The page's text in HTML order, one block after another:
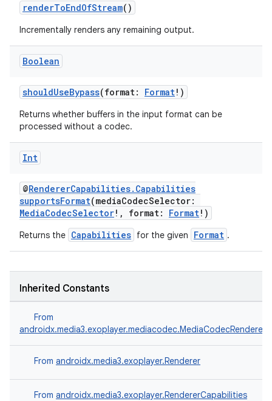
renderToEndOfStream()
Incrementally renders any remaining output.
Boolean
shouldUseBypass(format: Format!)
Returns whether buffers in the input format can be
processed without a codec.
Int
@RendererCapabilities.Capabilities
supportsFormat(mediaCodecSelector:
MediaCodecSelector!, format: Format!)
Returns the Capabilities for the given Format .
Inherited Constants
From
androidx.media3.exoplayer.mediacodec.MediaCodecRenderer
From androidx.media3.exoplayer.Renderer
From androidx.media3.exoplayer.RendererCapabilities